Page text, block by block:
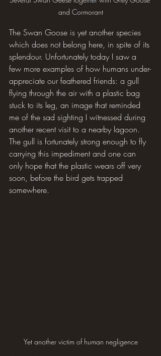
and Cormorant
The Swan Goose is yet another species
which does not belong here, in spite of its
splendour. Unfortunately today I saw a
few more examples of how humans under-
appreciate our feathered friends: a gull
flying through the air with a plastic bag
stuck to its leg, an image that reminded
me of the sad sighting I witnessed during
another recent visit to a nearby lagoon.
The gull is fortunately strong enough to fly
carrying this impediment and one can
only hope that the plastic wears off very
soon, before the bird gets trapped
somewhere.
Yet another victim of human negligence